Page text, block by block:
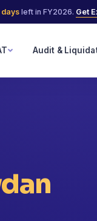
daysleft in FY2026. Get
Audit &